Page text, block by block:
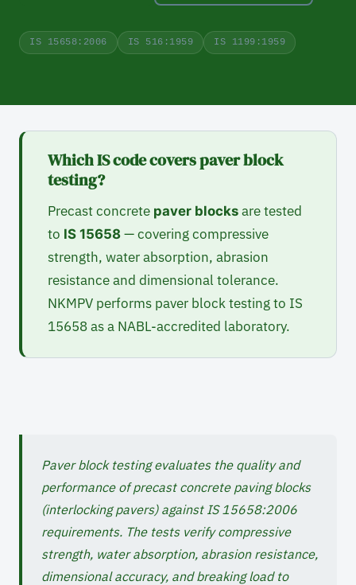
IS 15658:2006 IS 516:1959 IS 1199:1959
Which IS code covers paver block
testing?
Precast concrete paver blocks are tested
to IS 15658 — covering compressive
strength, water absorption, abrasion
resistance and dimensional tolerance.
NKMPV performs paver block testing to IS
15658 as a NABL-accredited laboratory.
Paver block testing evaluates the quality and
performance of precast concrete paving blocks
(interlocking pavers) against IS 15658:2006
requirements. The tests verify compressive
strength, water absorption, abrasion resistance,
dimensional accuracy, and breaking load to